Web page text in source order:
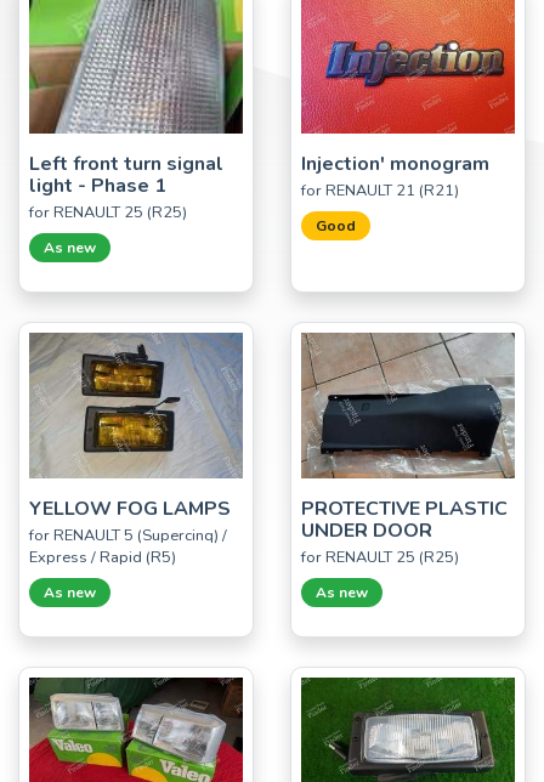
Left front turn signal
light - Phase 1
for RENAULT 25 (R25)
As new
Injection' monogram
for RENAULT 21 (R21)
Good
YELLOW FOG LAMPS
for RENAULT 5 (Supercinq) /
Express / Rapid (R5)
As new
PROTECTIVE PLASTIC
UNDER DOOR
for RENAULT 25 (R25)
As new